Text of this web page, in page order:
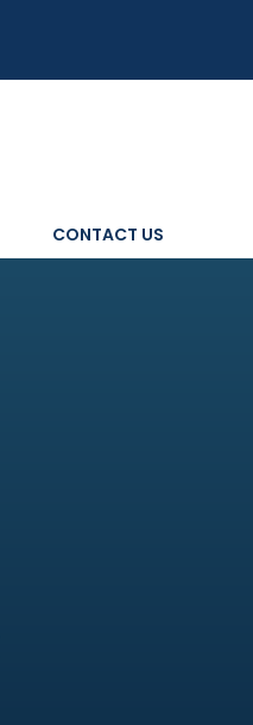
CONTACT US